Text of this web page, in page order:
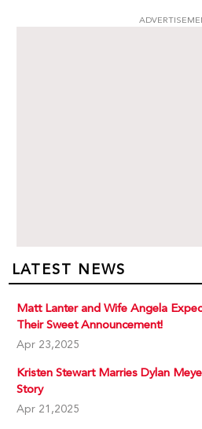
LATEST NEWS
Matt Lanter and Wife Angela
Their Sweet Announcement!
Apr 23,2025
Kristen Stewart Marries Dylan
Story
Apr 21,2025